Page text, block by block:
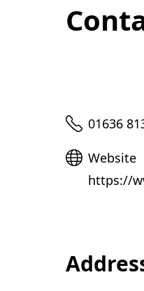
01636
Website
Website
https://